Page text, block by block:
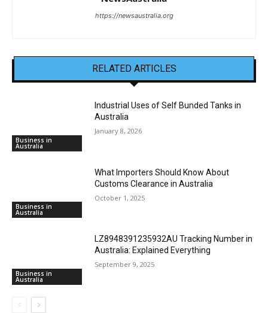
https://newsaustralia.org
RELATED ARTICLES
Business in
Australia
Industrial Uses of Self Bunded Tanks in
Australia
January 8, 2026
Business in
Australia
What Importers Should Know About
Customs Clearance in Australia
October 1, 2025
Business in
Australia
LZ8948391235932AU Tracking Number in
Australia: Explained Everything
September 9, 2025